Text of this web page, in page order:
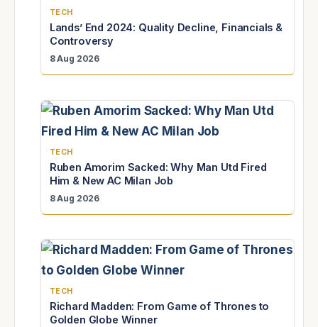
TECH
Lands’ End 2024: Quality Decline, Financials &
Controversy
8 Aug 2026
TECH
Ruben Amorim Sacked: Why Man Utd Fired
Him & New AC Milan Job
8 Aug 2026
TECH
Richard Madden: From Game of Thrones to
Golden Globe Winner